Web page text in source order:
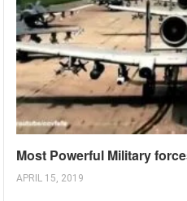
Most Powerful Military
APRIL 15, 2019